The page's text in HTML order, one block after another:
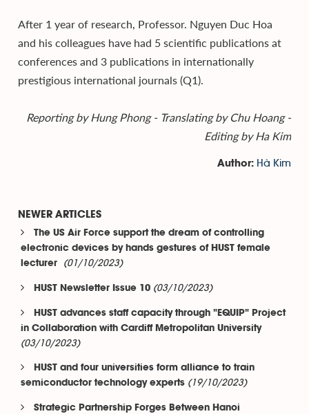
After 1 year of research, Professor. Nguyen Duc Hoa
and his colleagues have had 5 scientific publications at
conferences and 3 publications in internationally
prestigious international journals (Q1).
Reporting by Hung Phong - Translating by Chu Hoang -
Editing by Ha Kim
Author: Hà Kim
NEWER ARTICLES
The US Air Force support the dream of controlling
electronic devices by hands gestures of HUST female
lecturer
(01/10/2023)
HUST Newsletter Issue 10 (03/10/2023)
HUST advances staff capacity through "EQUIP" Project
in Collaboration with Cardiff Metropolitan University
(03/10/2023)
HUST and four universities form alliance to train
semiconductor technology experts (19/10/2023)
Strategic Partnership Forges Between Hanoi